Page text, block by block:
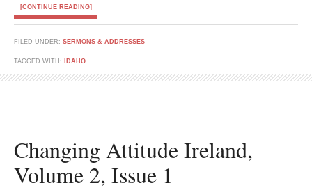
[CONTINUE READING]
FILED UNDER: SERMONS & ADDRESSES
TAGGED WITH: IDAHO
Changing Attitude Ireland,
Volume 2, Issue 1